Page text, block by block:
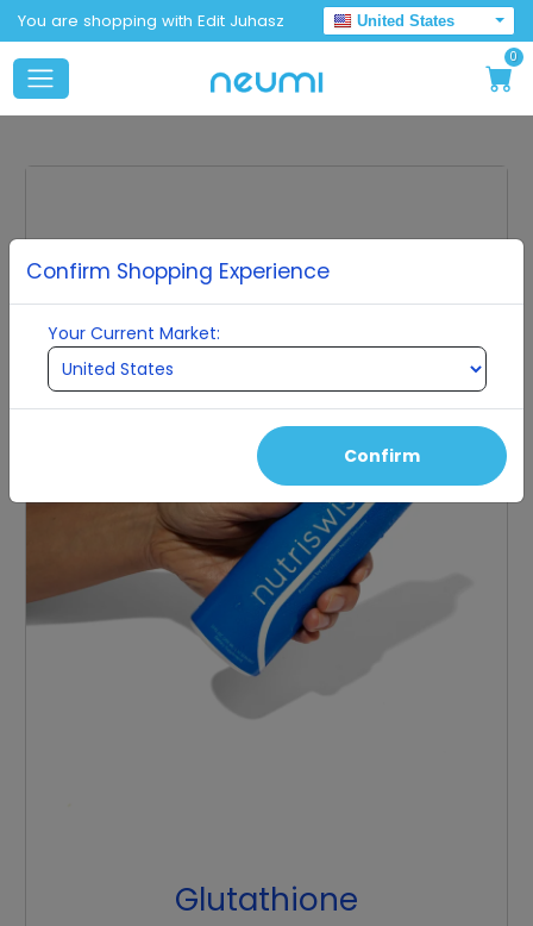
You are shopping with Edit Juhasz
United States
0
Glutathione
Confirm Shopping Experience
Your Current Market:
Confirm